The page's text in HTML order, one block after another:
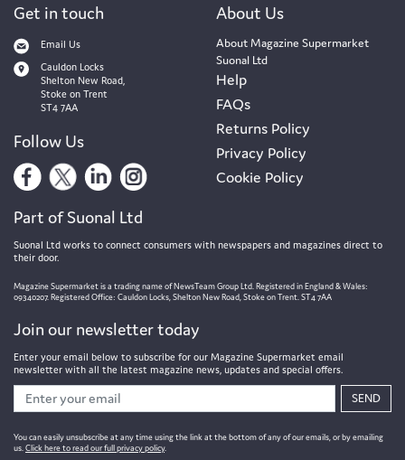
Get in touch
Email Us
Cauldon Locks
Shelton New Road,
Stoke on Trent
ST4 7AA
Follow Us
About Us
About Magazine Supermarket
Suonal Ltd
Help
FAQs
Returns Policy
Privacy Policy
Cookie Policy
Part of Suonal Ltd
Suonal Ltd works to connect consumers with newspapers and magazines direct to
their door.
Magazine Supermarket is a trading name of NewsTeam Group Ltd. Registered in England & Wales:
09340207. Registered Office: Cauldon Locks, Shelton New Road, Stoke on Trent. ST4 7AA
Join our newsletter today
Enter your email below to subscribe for our Magazine Supermarket email
newsletter with all the latest magazine news, updates and special offers.
SEND
You can easily unsubscribe at any time using the link at the bottom of any of our emails, or by emailing
us.Click here to read our full privacy policy.